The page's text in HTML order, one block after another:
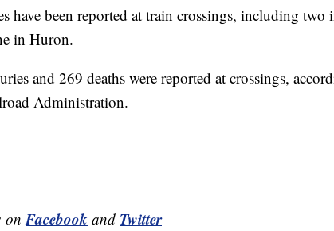
have been reported at train crossings, including two
in Huron.
and 269 deaths were reported at crossings,
Administration.
onFacebook and Twitter